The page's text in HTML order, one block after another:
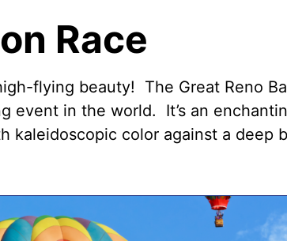
Race
flying beauty! The Great Reno
event in the world. It’s an
kaleidoscopic color against a deep